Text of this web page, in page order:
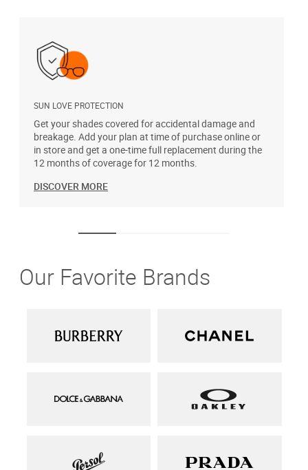
SUN LOVE PROTECTION
Get your shades covered for accidental damage and
breakage. Add your plan at time of purchase online or
in store and get a one-time full replacement during the
12 months of coverage for 12 months.
DISCOVER MORE
Our Favorite Brands